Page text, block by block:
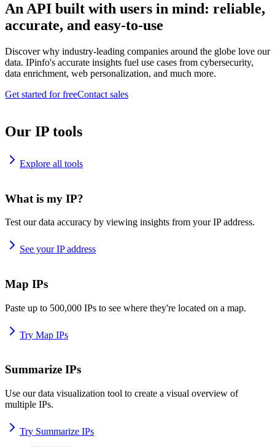
An API built with users in mind: reliable,
accurate, and easy-to-use
Discover why industry-leading companies around the globe love our
data. IPinfo's accurate insights fuel use cases from cybersecurity,
data enrichment, web personalization, and much more.
Get started for freeContact sales
Our IP tools
Explore all tools
What is my IP?
Test our data accuracy by viewing insights from your IP address.
See your IP address
Map IPs
Paste up to 500,000 IPs to see where they're located on a map.
Try Map IPs
Summarize IPs
Use our data visualization tool to create a visual overview of
multiple IPs.
Try Summarize IPs